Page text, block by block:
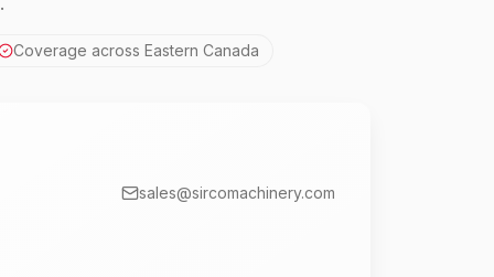
Coverage across Eastern Canada
sales@sircomachinery.com